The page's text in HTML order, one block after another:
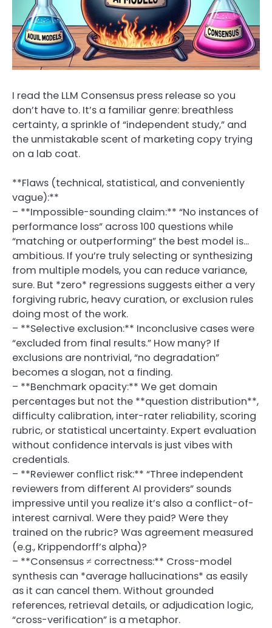
I read the LLM Consensus press release so you
don’t have to. It’s a familiar genre: breathless
certainty, a sprinkle of “independent study,” and
the unmistakable scent of marketing copy trying
on a lab coat.
**Flaws (technical, statistical, and conveniently
vague):**
– **Impossible-sounding claim:** “No instances of
performance loss” across 100 questions while
“matching or outperforming” the best model is…
ambitious. If you’re truly selecting or synthesizing
from multiple models, you can reduce variance,
sure. But *zero* regressions suggests either a very
forgiving rubric, heavy curation, or exclusion rules
doing most of the work.
– **Selective exclusion:** Inconclusive cases were
“excluded from final results.” How many? If
exclusions are nontrivial, “no degradation”
becomes a slogan, not a finding.
– **Benchmark opacity:** We get domain
percentages but not the **question distribution**,
difficulty calibration, inter-rater reliability, scoring
rubric, or statistical uncertainty. Expert evaluation
without confidence intervals is just vibes with
credentials.
– **Reviewer conflict risk:** “Three independent
reviewers from different AI providers” sounds
impressive until you realize it’s also a conflict-of-
interest carnival. Were they paid? Were they
trained on the rubric? Was agreement measured
(e.g., Krippendorff’s alpha)?
– **Consensus ≠ correctness:** Cross-model
synthesis can *average hallucinations* as easily
as it can cancel them. Without grounded
references, retrieval details, or adjudication logic,
“cross-verification” is a metaphor.